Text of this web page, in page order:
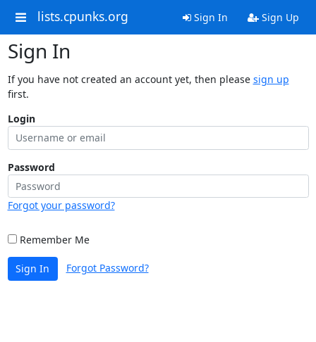
lists.cpunks.org Sign In Sign Up
Sign In
If you have not created an account yet, then please sign up
first.
Login
Password
Forgot your password?
Remember Me
Sign In Forgot Password?